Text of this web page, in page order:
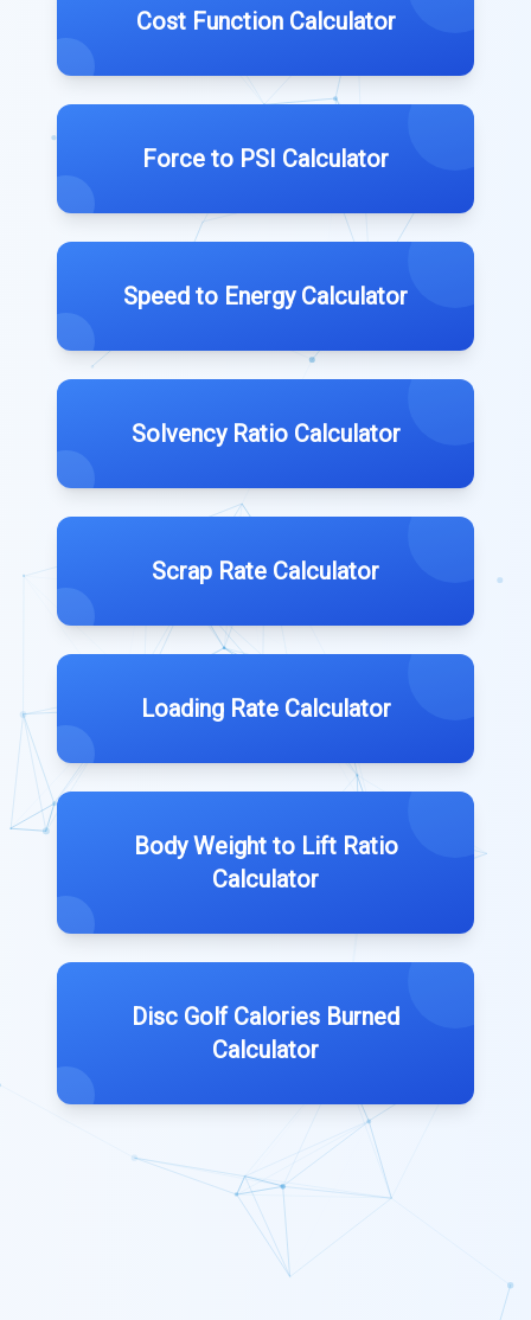
Cost Function Calculator
Force to PSI Calculator
Speed to Energy Calculator
Solvency Ratio Calculator
Scrap Rate Calculator
Loading Rate Calculator
Body Weight to Lift Ratio
Calculator
Disc Golf Calories Burned
Calculator